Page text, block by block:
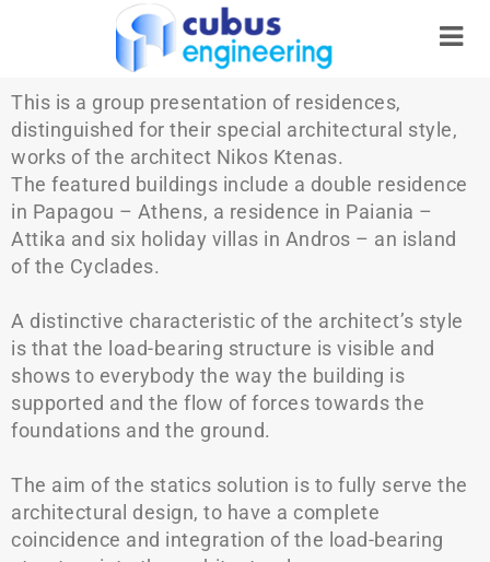
This is a group presentation of residences,
distinguished for their special architectural style,
works of the architect Nikos Ktenas.
The featured buildings include a double residence
in Papagou – Athens, a residence in Paiania –
Attika and six holiday villas in Andros – an island
of the Cyclades.
A distinctive characteristic of the architect’s style
is that the load-bearing structure is visible and
shows to everybody the way the building is
supported and the flow of forces towards the
foundations and the ground.
The aim of the statics solution is to fully serve the
architectural design, to have a complete
coincidence and integration of the load-bearing